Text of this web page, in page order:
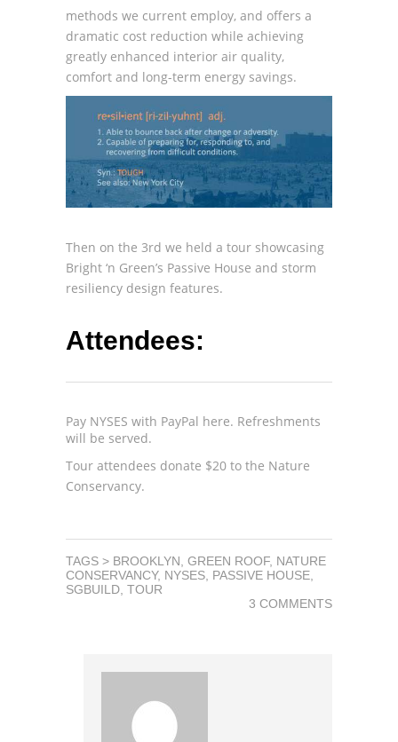
methods we current employ, and offers a
dramatic cost reduction while achieving
greatly enhanced interior air quality,
comfort and long-term energy savings.
Then on the 3rd we held a tour showcasing
Bright ‘n Green’s Passive House and storm
resiliency design features.
Attendees:
Pay NYSES with PayPal here. Refreshments
will be served.
Tour attendees donate $20 to the Nature
Conservancy.
TAGS > BROOKLYN GREEN ROOF, NATURE
CONSERVANCY, NYSES PASSIVE HOUSE
SGBUILD TOUR
3 COMMENTS